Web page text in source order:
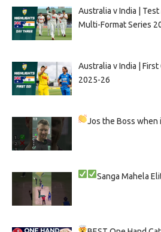
Australia v India | Test
Multi-Format Series
Australia v India |
2025-26
Jos the Boss
SangaMahela